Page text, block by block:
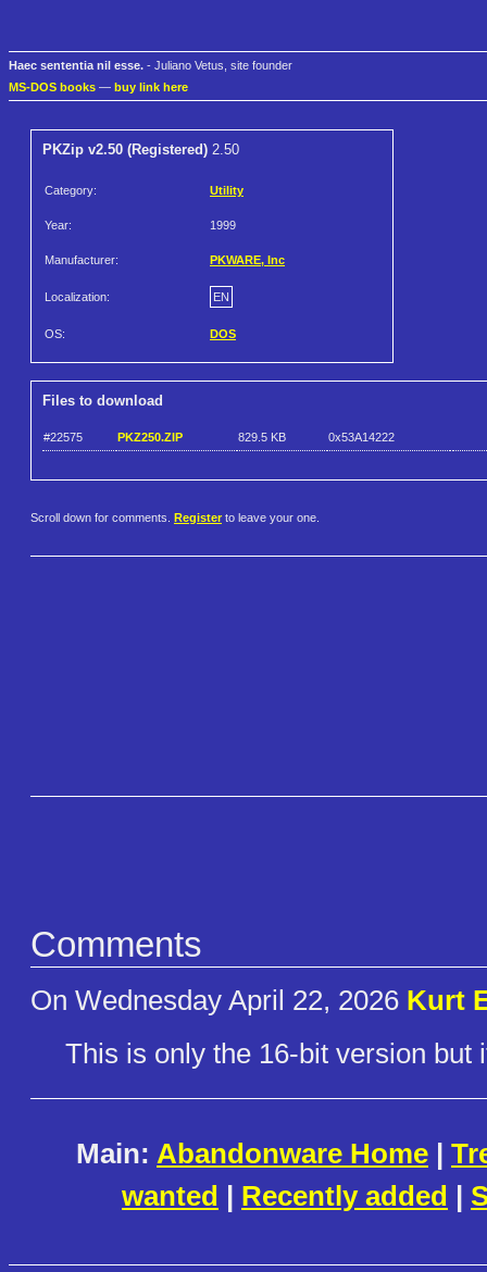
Haec sententia nil esse. - Juliano Vetus, site founder
MS-DOS books — buy link here
PKZip v2.50 (Registered) 2.50
Category: Utility
Year: 1999
Manufacturer: PKWARE, Inc
Localization: EN
OS: DOS
Files to download
#22575 PKZ250.ZIP 829.5 KB 0x53A14222
Scroll down for comments. Register to leave your one.
Comments
On Wednesday April 22, 2026 Kurt
This is only the 16-bit version
Main: Abandonware Home |
wanted | Recently added |